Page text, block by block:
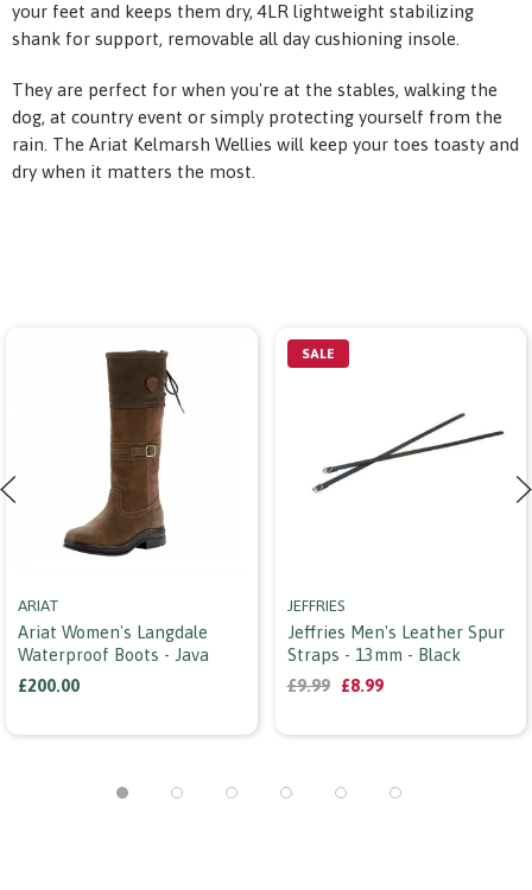
your feet and keeps them dry, 4LR lightweight stabilizing
shank for support, removable all day cushioning insole.
They are perfect for when you're at the stables, walking the
dog, at country event or simply protecting yourself from the
rain. The Ariat Kelmarsh Wellies will keep your toes toasty and
dry when it matters the most.
ARIAT
Ariat Women's Langdale
Waterproof Boots - Java
£200.00
SALE
JEFFRIES
Jeffries Men's Leather Spur
Straps - 13mm - Black
£9.99
£8.99